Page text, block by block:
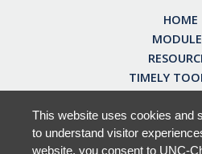
HOME
TIMELY
EARN CE
ABOUT
FAQ
This website uses cookies and
to understand visitor
website, you consent to UNC-